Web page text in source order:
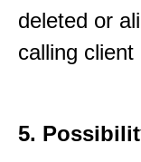
deleted or
calling
5.